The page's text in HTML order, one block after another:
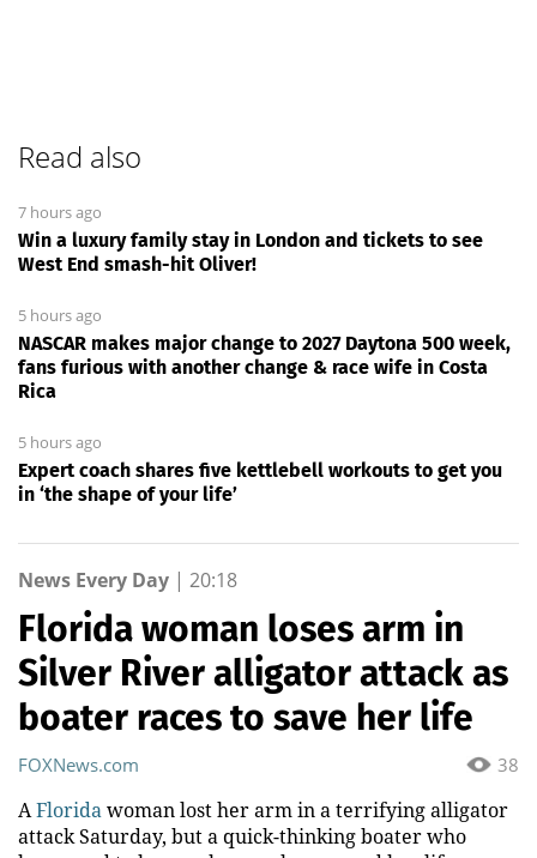
Read also
7 hours ago
Win a luxury family stay in London and tickets to see
West End smash-hit Oliver!
5 hours ago
NASCAR makes major change to 2027 Daytona 500 week,
fans furious with another change & race wife in Costa
Rica
5 hours ago
Expert coach shares five kettlebell workouts to get you
in ‘the shape of your life’
News Every Day | 20:18
Florida woman loses arm in
Silver River alligator attack as
boater races to save her life
38
FOXNews.com
AFloridawoman lost her arm in a terrifying alligator
attack Saturday, but a quick-thinking boater who